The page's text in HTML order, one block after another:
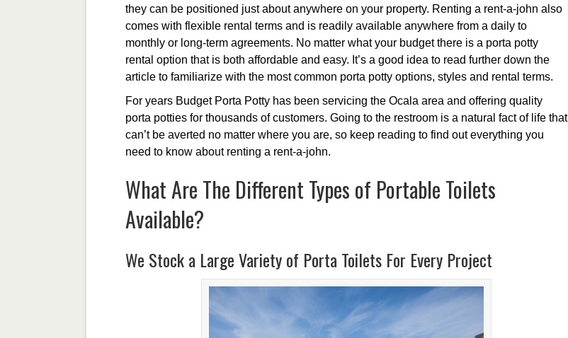
they can be positioned just about anywhere on your property. Renting a rent-a-john also
comes with flexible rental terms and is readily available anywhere from a daily to
monthly or long-term agreements. No matter what your budget there is a porta potty
rental option that is both affordable and easy. It’s a good idea to read further down the
article to familiarize with the most common porta potty options, styles and rental terms.
For years Budget Porta Potty has been servicing the Ocala area and offering quality
porta potties for thousands of customers. Going to the restroom is a natural fact of life that
can’t be averted no matter where you are, so keep reading to find out everything you
need to know about renting a rent-a-john.
What Are The Different Types of Portable Toilets
Available?
We Stock a Large Variety of Porta Toilets For Every Project